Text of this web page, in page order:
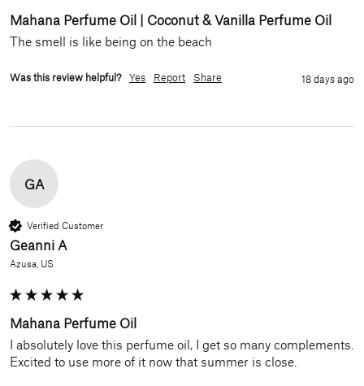
Mahana Perfume Oil | Coconut & Vanilla Perfume Oil
The smell is like being on the beach
Was this review helpful? Yes Report Share 18 days ago
GA
Verified Customer
Geanni A
Azusa, US
Mahana Perfume Oil
I absolutely love this perfume oil, I get so many complements.
Excited to use more of it now that summer is close.